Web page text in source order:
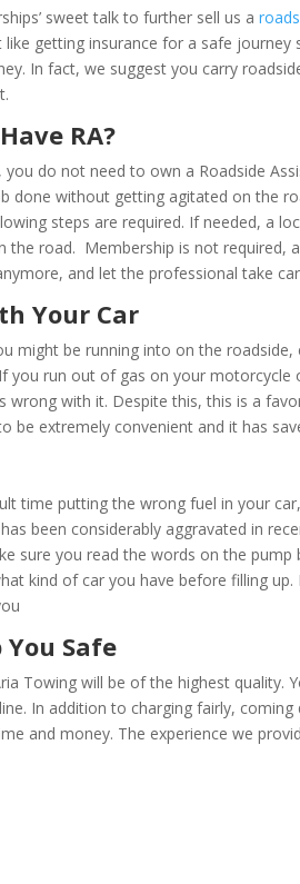
sweet talk to further sell us a
like getting insurance for a safe
In fact, we suggest you carry
RA?
do not need to own a Roadside
done without getting agitated on the
steps are required. If needed, a
the road. Membership is not required,
and let the professional take
Your Car
might be running into on the
you run out of gas on your motorcycle
wrong with it. Despite this, this is a
be extremely convenient and it has
time putting the wrong fuel in your
been considerably aggravated in
sure you read the words on the
kind of car you have before filling up.
You Safe
Towing will be of the highest quality.
In addition to charging fairly,
and money. The experience we